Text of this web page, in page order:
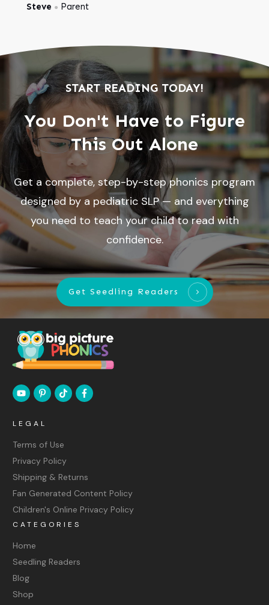
Steve ● Parent
START READING TODAY!
You Don't Have to Figure
This Out Alone
Get a complete, step-by-step phonics program
designed by a pediatric SLP — and everything
you need to teach your child to read with
confidence.
Get Seedling Readers
LEGAL
Terms of Use
Privacy Policy
Shipping & Returns
Fan Generated Content Policy
Children's Online Privacy Policy
CATEGORIES
Home
Seedling Readers
Blog
Shop